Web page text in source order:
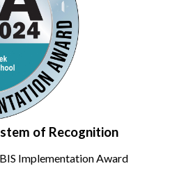
of Recognition
Implementation Award